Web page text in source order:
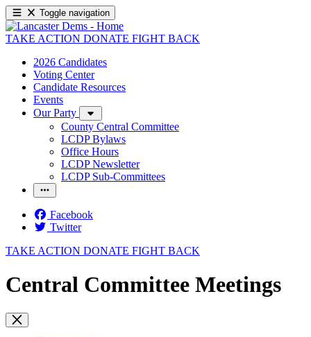
Toggle navigation
TAKE ACTION DONATE FIGHT BACK
2026 Candidates
Voting Center
Candidate Resources
Events
Our Party
County Central Committee
LCDP Bylaws
Office Hours
LCDP Newsletter
LCDP Sub-Committees
Facebook
Twitter
TAKE ACTION DONATE FIGHT BACK
Central Committee Meetings